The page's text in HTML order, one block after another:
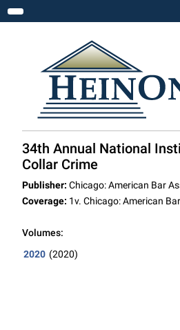
Toggle navigation
34th Annual National
Collar Crime
Publisher: Chicago: American Bar
Coverage: 1v. Chicago: American
Volumes:
2020 (2020)